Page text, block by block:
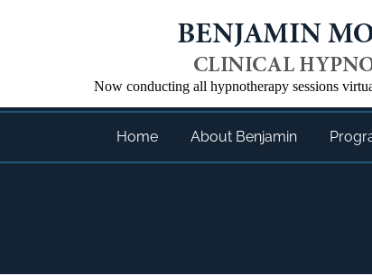
Now conducting all hypnotherapy sessions
Home About Benjamin